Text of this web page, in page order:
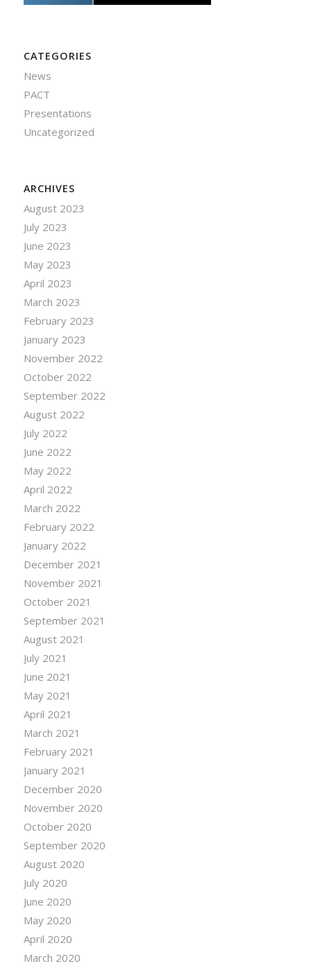
CATEGORIES
News
PACT
Presentations
Uncategorized
ARCHIVES
August 2023
July 2023
June 2023
May 2023
April 2023
March 2023
February 2023
January 2023
November 2022
October 2022
September 2022
August 2022
July 2022
June 2022
May 2022
April 2022
March 2022
February 2022
January 2022
December 2021
November 2021
October 2021
September 2021
August 2021
July 2021
June 2021
May 2021
April 2021
March 2021
February 2021
January 2021
December 2020
November 2020
October 2020
September 2020
August 2020
July 2020
June 2020
May 2020
April 2020
March 2020